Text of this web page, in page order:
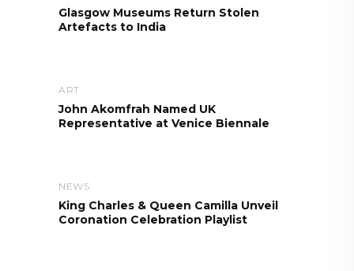
Glasgow Museums Return Stolen
Artefacts to India
ART
John Akomfrah Named UK
Representative at Venice Biennale
NEWS
King Charles & Queen Camilla Unveil
Coronation Celebration Playlist